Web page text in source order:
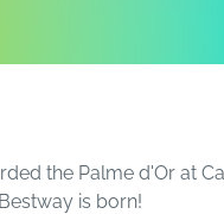
the Palme d'Or at
is born!